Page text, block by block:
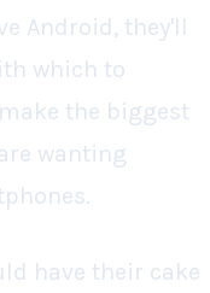
Android, they'll
which to
the biggest
wanting
have their cake